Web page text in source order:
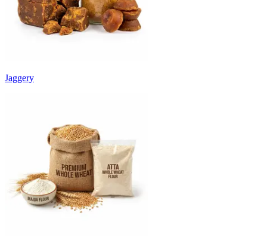
Jaggery